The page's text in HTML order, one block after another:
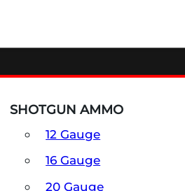
SHOTGUN AMMO
12 Gauge
16 Gauge
20 Gauge